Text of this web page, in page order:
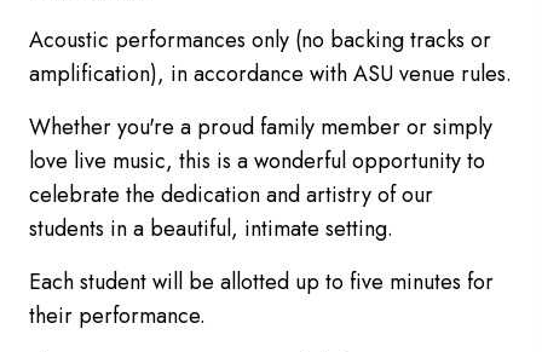
Acoustic performances only (no backing tracks or
amplification), in accordance with ASU venue rules.
Whether you're a proud family member or simply
love live music, this is a wonderful opportunity to
celebrate the dedication and artistry of our
students in a beautiful, intimate setting.
Each student will be allotted up to five minutes for
their performance.